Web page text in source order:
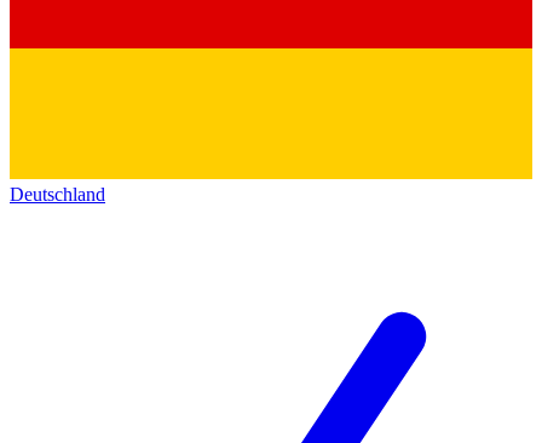
Deutschland